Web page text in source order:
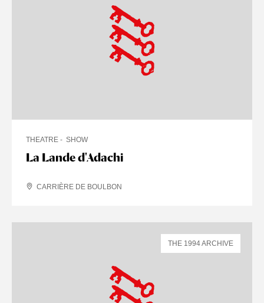
La Lande d'Adachi
THEATRE SHOW
CARRIÈRE DE BOULBON
THE 1994 ARCHIVE